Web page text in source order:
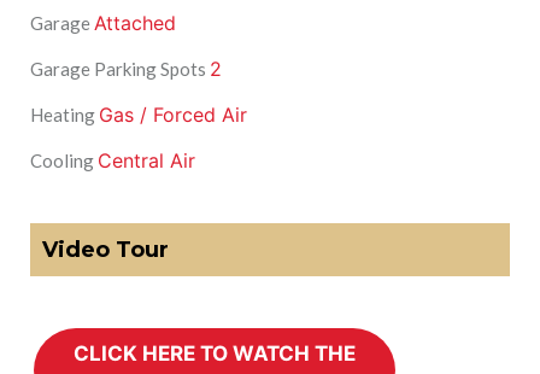
GarageAttached
Garage Parking Spots 2
Heating Gas / Forced Air
Cooling Central Air
Video Tour